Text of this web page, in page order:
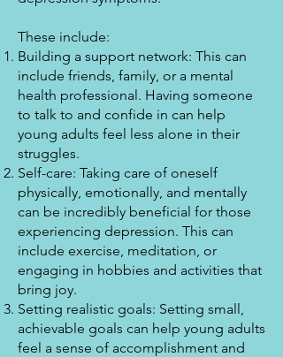
These include:
Building a support network: This can
include friends, family, or a mental
health professional. Having someone
to talk to and confide in can help
young adults feel less alone in their
struggles.
Self-care: Taking care of oneself
physically, emotionally, and mentally
can be incredibly beneficial for those
experiencing depression. This can
include exercise, meditation, or
engaging in hobbies and activities that
bring joy.
Setting realistic goals: Setting small,
achievable goals can help young adults
feel a sense of accomplishment and